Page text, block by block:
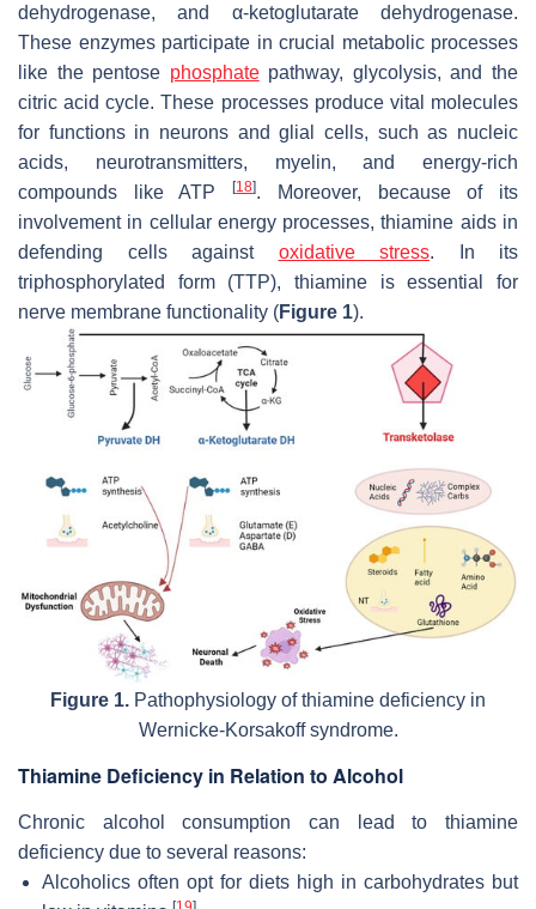
dehydrogenase, and α-ketoglutarate dehydrogenase.
These enzymes participate in crucial metabolic processes
like the pentose phosphatepathway, glycolysis, and the
citric acid cycle. These processes produce vital molecules
for functions in neurons and glial cells, such as nucleic
acids, neurotransmitters, myelin, and energy-rich
compounds like ATP[18]. Moreover, because of its
involvement in cellular energy processes, thiamine aids in
defending cells against oxidative stress. In its
triphosphorylated form (TTP), thiamine is essential for
nerve membrane functionality (Figure 1).
Figure 1. Pathophysiology of thiamine deficiency in
Wernicke-Korsakoff syndrome.
Thiamine Deficiency in Relation to Alcohol
Chronic alcohol consumption can lead to thiamine
deficiency due to several reasons:
Alcoholics often opt for diets high in carbohydrates but